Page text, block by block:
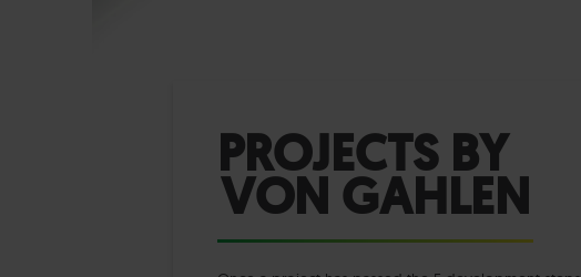
PROJECTS BY
VON GAHLEN